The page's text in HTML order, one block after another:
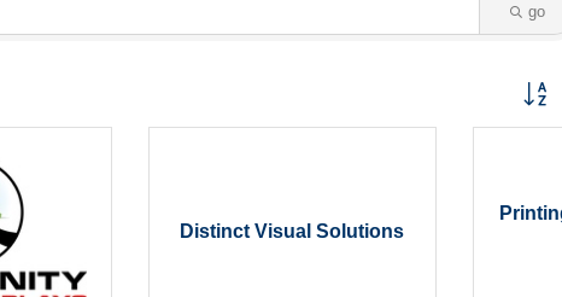
go
Distinct Visual Solutions